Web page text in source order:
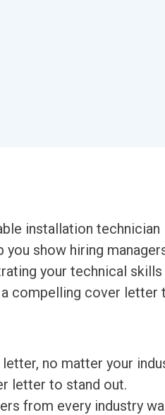
installation
show hiring
your technical
compelling cover letter
no matter your
letter to stand out.
from every industry